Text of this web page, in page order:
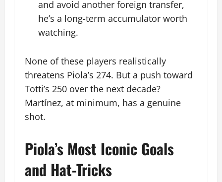
and avoid another foreign transfer,
he’s a long-term accumulator worth
watching.
None of these players realistically
threatens Piola’s 274. But a push toward
Totti’s 250 over the next decade?
Martínez, at minimum, has a genuine
shot.
Piola’s Most Iconic Goals
and Hat-Tricks